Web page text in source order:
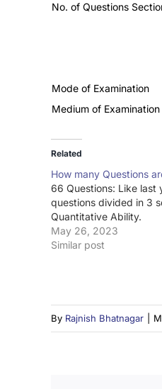
No. of Questions
Mode of Examination
Medium of Examination
Related
How many Questions
66 Questions: Like last
questions divided in 3
Quantitative Ability.
May 26, 2023
Similar post
By Rajnish Bhatnagar